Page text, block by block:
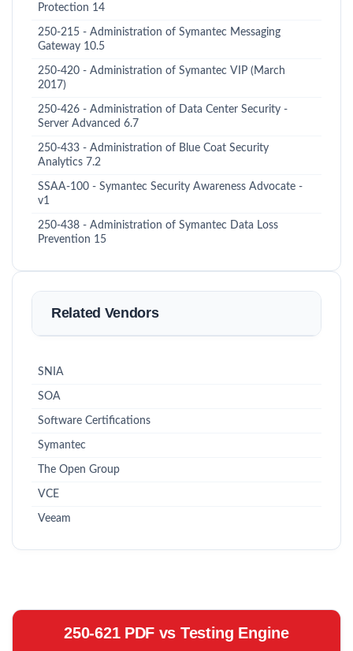
Protection 14
250-215 - Administration of Symantec Messaging
Gateway 10.5
250-420 - Administration of Symantec VIP (March
2017)
250-426 - Administration of Data Center Security -
Server Advanced 6.7
250-433 - Administration of Blue Coat Security
Analytics 7.2
SSAA-100 - Symantec Security Awareness Advocate -
v1
250-438 - Administration of Symantec Data Loss
Prevention 15
Related Vendors
SNIA
SOA
Software Certifications
Symantec
The Open Group
VCE
Veeam
250-621 PDF vs Testing Engine